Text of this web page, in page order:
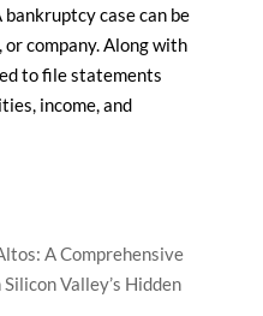
case can be
company. Along with
to file statements
income, and
A Comprehensive
Valley’s Hidden